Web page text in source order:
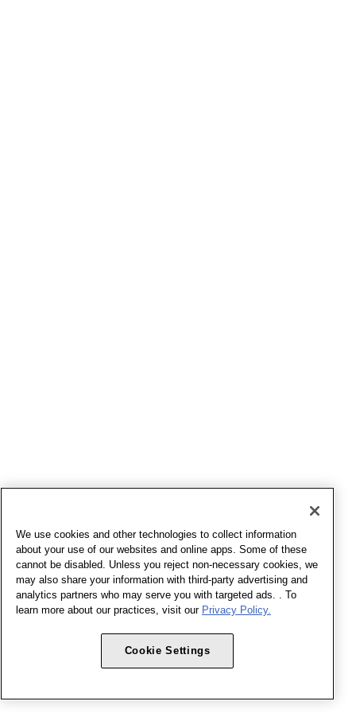
We use cookies and other technologies to collect information
about your use of our websites and online apps. Some of these
cannot be disabled. Unless you reject non-necessary cookies, we
may also share your information with third-party advertising and
analytics partners who may serve you with targeted ads. . To
learn more about our practices, visit our Privacy Policy.
Cookie Settings